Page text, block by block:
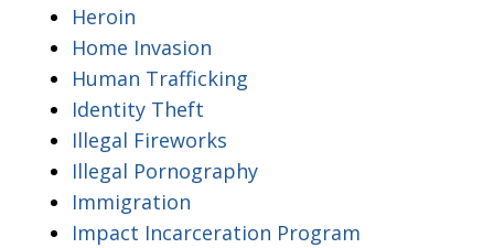
Heroin
Home Invasion
Human Trafficking
Identity Theft
Illegal Fireworks
Illegal Pornography
Immigration
Impact Incarceration Program